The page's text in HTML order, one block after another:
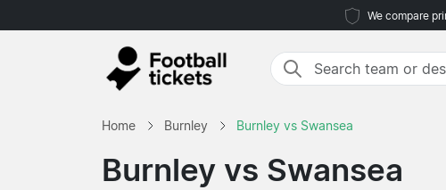
We compare
Home Burnley Burnley vs Swansea
Burnley vs Swansea